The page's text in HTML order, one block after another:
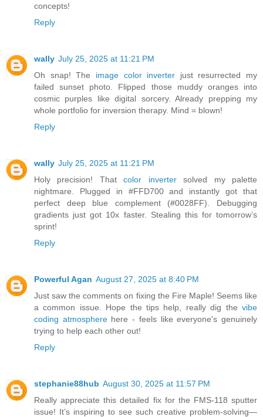
concepts!
Reply
wally July 25, 2025 at 11:21 PM
Oh snap! The image color inverter just resurrected my
failed sunset photo. Flipped those muddy oranges into
cosmic purples like digital sorcery. Already prepping my
whole portfolio for inversion therapy. Mind = blown!
Reply
wally July 25, 2025 at 11:21 PM
Holy precision! Thatcolor invertersolved my palette
nightmare. Plugged in #FFD700 and instantly got that
perfect deep blue complement (#0028FF). Debugging
gradients just got 10x faster. Stealing this for tomorrow’s
sprint!
Reply
Powerful Agan August 27, 2025 at 8:40 PM
Just saw the comments on fixing the Fire Maple! Seems like
a common issue. Hope the tips help, really dig the vibe
coding atmospherehere - feels like everyone's genuinely
trying to help each other out!
Reply
stephanie88hub August 30, 2025 at 11:57 PM
Really appreciate this detailed fix for the FMS-118 sputter
issue! It’s inspiring to see such creative problem-solving—